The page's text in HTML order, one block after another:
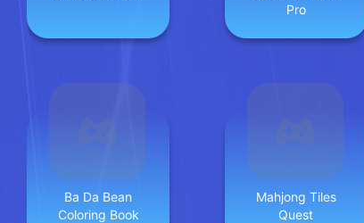
Pro
Ba Da Bean
Coloring Book
Mahjong Tiles
Quest